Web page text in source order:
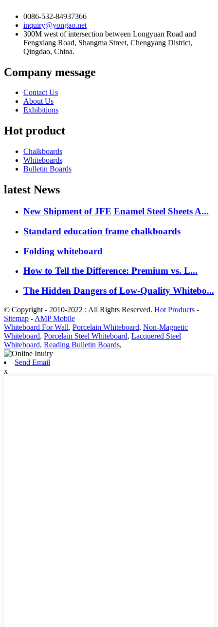
0086-532-84937366
inquiry@yongao.net
300M west of intersection between Longyuan Road and
Fengxiang Road, Shangma Street, Chengyang District,
Qingdao, China.
Company message
Contact Us
About Us
Exhibitions
Hot product
Chalkboards
Whiteboards
Bulletin Boards
latest News
New Shipment of JFE Enamel Steel Sheets A...
Standard education frame chalkboards
Folding whiteboard
How to Tell the Difference: Premium vs. L...
The Hidden Dangers of Low-Quality Whitebo...
© Copyright - 2010-2022 : All Rights Reserved. Hot Products -
Sitemap - AMP Mobile
Whiteboard For Wall, Porcelain Whiteboard, Non-Magnetic
Whiteboard, Porcelain Steel Whiteboard, Lacquered Steel
Whiteboard, Reading Bulletin Boards,
Send Email
x